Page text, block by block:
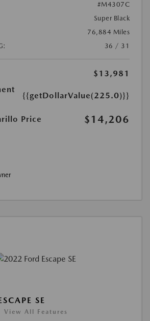
#M4307C
Super Black
76,884 Miles
36 / 31
$13,981
{{getDollarValue(225.0)}}
Price $14,206
SE
View All Features